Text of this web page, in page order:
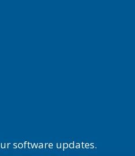
software updates.